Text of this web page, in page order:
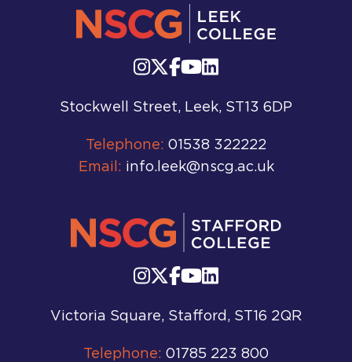
Stockwell Street, Leek, ST13 6DP
Telephone: 01538 322222
Email: info.leek@nscg.ac.uk
Victoria Square, Stafford, ST16 2QR
Telephone: 01785 223 800